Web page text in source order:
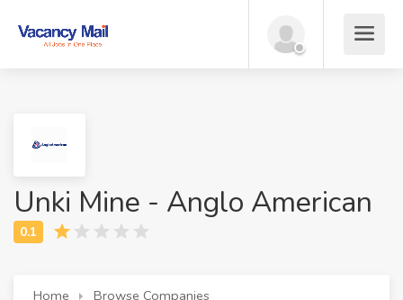
Unki Mine - Anglo American
Home
Browse Companies